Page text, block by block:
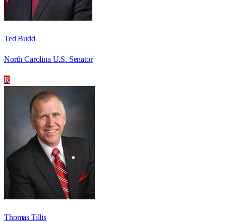
Ted Budd
North Carolina U.S. Senator
R
Thomas Tillis